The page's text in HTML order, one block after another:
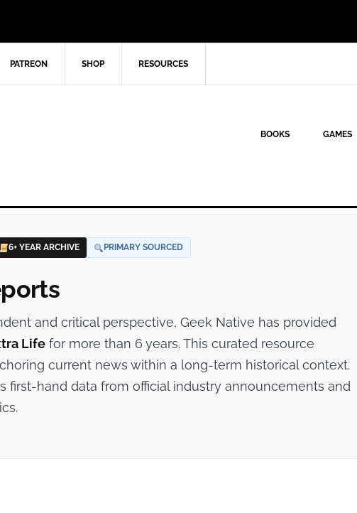
PATREON SHOP RESOURCES
BOOKS GAMES
6+ YEAR ARCHIVE PRIMARY SOURCED
and critical perspective, Geek Native has provided
Life for more than 6 years. This curated resource
current news within a long-term historical context.
first-hand data from official industry announcements and